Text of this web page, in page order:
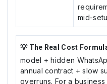
mid-
💡 The Real Cost
model + hidden
annual contract + slow
overruns. For a